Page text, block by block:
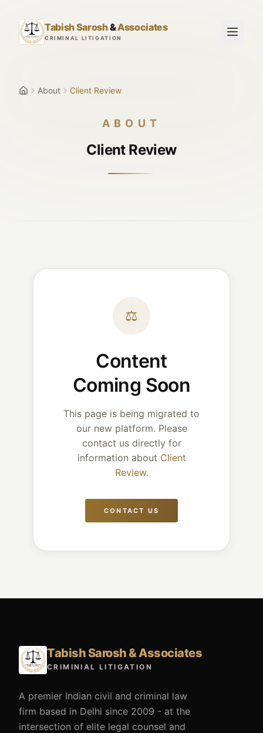
Tabish Sarosh&Associates
CRIMINAL LITIGATION
About Client Review
ABOUT
Client Review
⚖
Content
Coming Soon
This page is being migrated to
our new platform. Please
contact us directly for
information about Client
Review.
CONTACT US
Tabish Sarosh & Associates
CRIMINIAL LITIGATION
A premier Indian civil and criminal law
firm based in Delhi since 2009 - at the
intersection of elite legal counsel and